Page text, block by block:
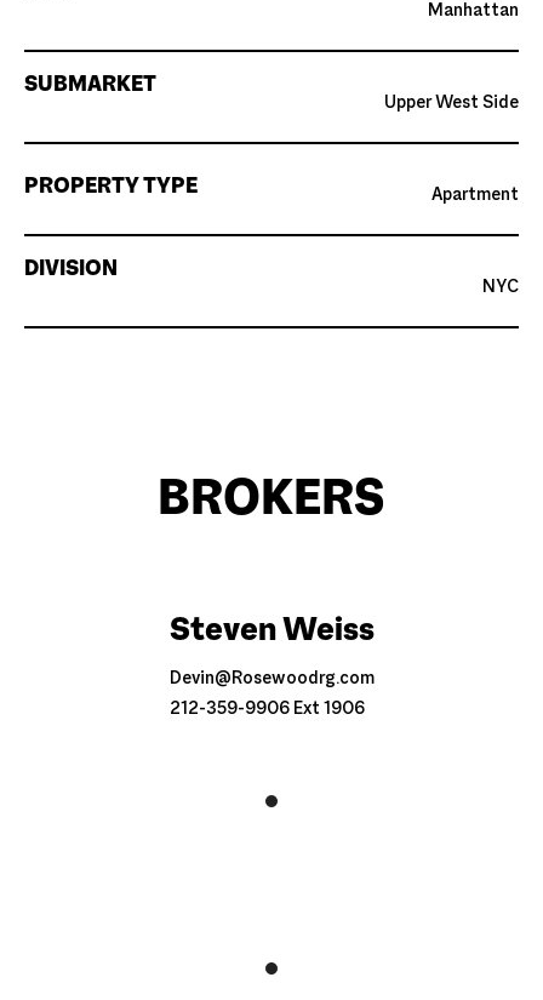
Manhattan
SUBMARKET
Upper West Side
PROPERTY TYPE Apartment
DIVISION
NYC
BROKERS
Steven Weiss
Devin@Rosewoodrg.com
212-359-9906 Ext 1906